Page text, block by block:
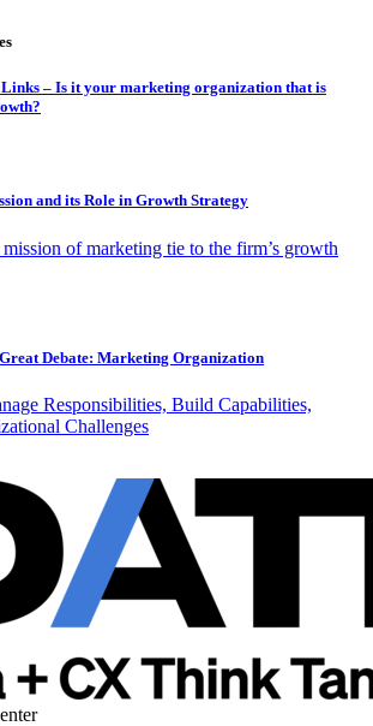
– Is it your marketing organization that is
and its Role in Growth Strategy
of marketing tie to the firm’s growth
Debate: Marketing Organization
Responsibilities, Build Capabilities,
Challenges